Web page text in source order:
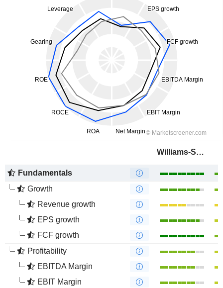
Williams-Sonoma, Inc.
Fundamentals
Growth
Revenue growth
EPS growth
FCF growth
Profitability
EBITDA Margin
EBIT Margin